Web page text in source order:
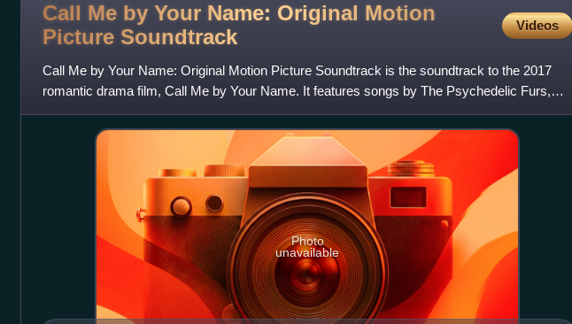
Call Me by Your Name: Original Motion
Picture Soundtrack Videos
Call Me by Your Name: Original Motion Picture Soundtrack is the soundtrack to the 2017
romantic drama film, Call Me by Your Name. It features songs by The Psychedelic Furs,
Franco Battiato, Loredana B
Photo
unavailable